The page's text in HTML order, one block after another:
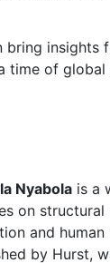
bring
time of
Nyabola is a
on
and
by Hurst,